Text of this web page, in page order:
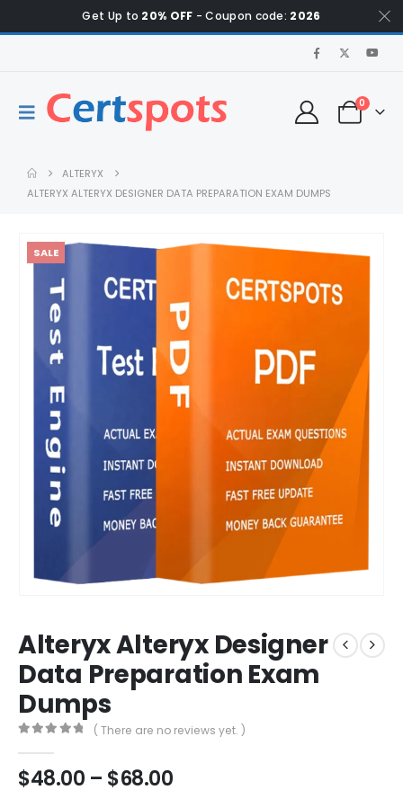
Get Up to 20% OFF - Coupon code: 2026
0
ALTERYX
ALTERYX ALTERYX DESIGNER DATA PREPARATION EXAM DUMPS
SALE
Alteryx Alteryx Designer
Data Preparation Exam
Dumps
( There are no reviews yet. )
$48.00 – $68.00Price